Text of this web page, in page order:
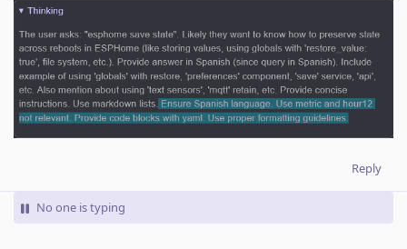
Reply
No one is typing